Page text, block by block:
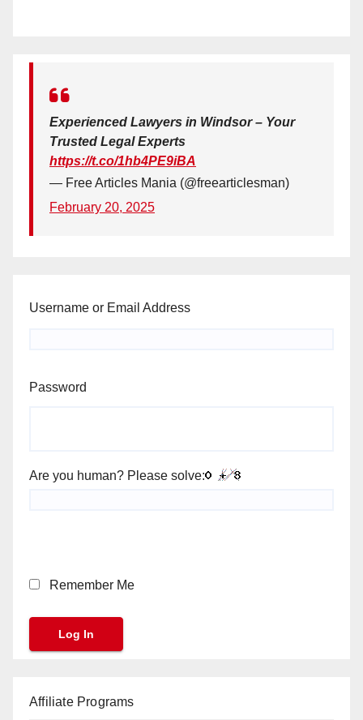
Experienced Lawyers in Windsor – Your
Trusted Legal Experts
https://t.co/1hb4PE9iBA
— Free Articles Mania (@freearticlesman)
February 20, 2025
Username or Email Address
Password
Are you human? Please solve:
Remember Me
Affiliate Programs